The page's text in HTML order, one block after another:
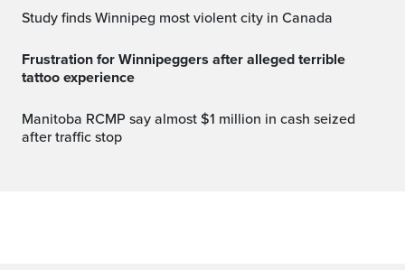
Study finds Winnipeg most violent city in Canada
Frustration for Winnipeggers after alleged terrible
tattoo experience
Manitoba RCMP say almost $1 million in cash seized
after traffic stop